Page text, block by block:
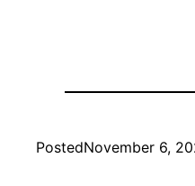
PostedNovember 6,